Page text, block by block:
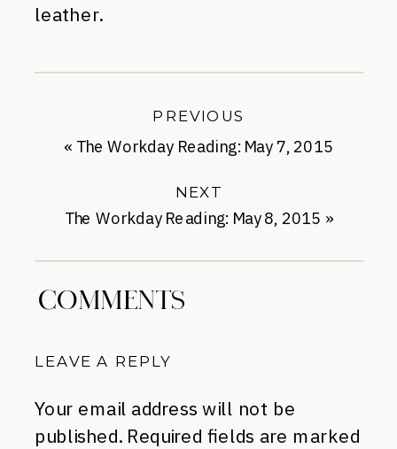
leather.
The Workday Reading: May 8, 2015 »
NEXT
« The Workday Reading: May 7, 2015
PREVIOUS
COMMENTS
LEAVE A REPLY
Your email address will not be
published. Required fields are marked